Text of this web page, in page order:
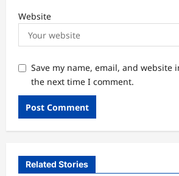
Website
Save my name, email, and website
the next time I comment.
Related Stories